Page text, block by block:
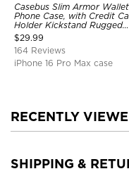
Casebus Slim Armor Wallet
Phone Case, with Credit
Holder Kickstand Rugged
Shockproof Heavy Duty
Defender Protective Cover
$29.99
164 Reviews
iPhone 16 Pro Max case
RECENTLY
SHIPPING &